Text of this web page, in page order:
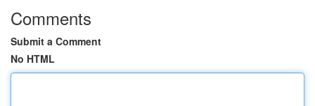
Comments
Submit a Comment
No HTML